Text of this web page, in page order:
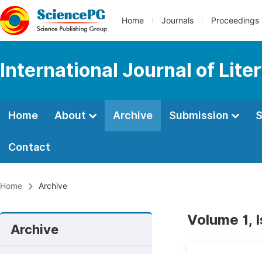
Home Journals Proceedings
International Journal of
Home About Archive Submission
Contact
Home Archive
Archive
Volume 1,